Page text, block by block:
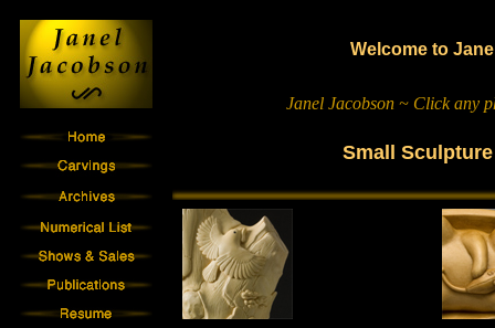
Welcome to
Janel Jacobson ~ Click any
Small